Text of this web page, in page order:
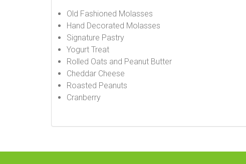
Old Fashioned Molasses
Hand Decorated Molasses
Signature Pastry
Yogurt Treat
Rolled Oats and Peanut Butter
Cheddar Cheese
Roasted Peanuts
Cranberry